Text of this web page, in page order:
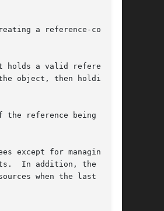
a reference-counted
holds a valid reference
object, then holding a
except for managing the
In addition, the call-
when the last ref-